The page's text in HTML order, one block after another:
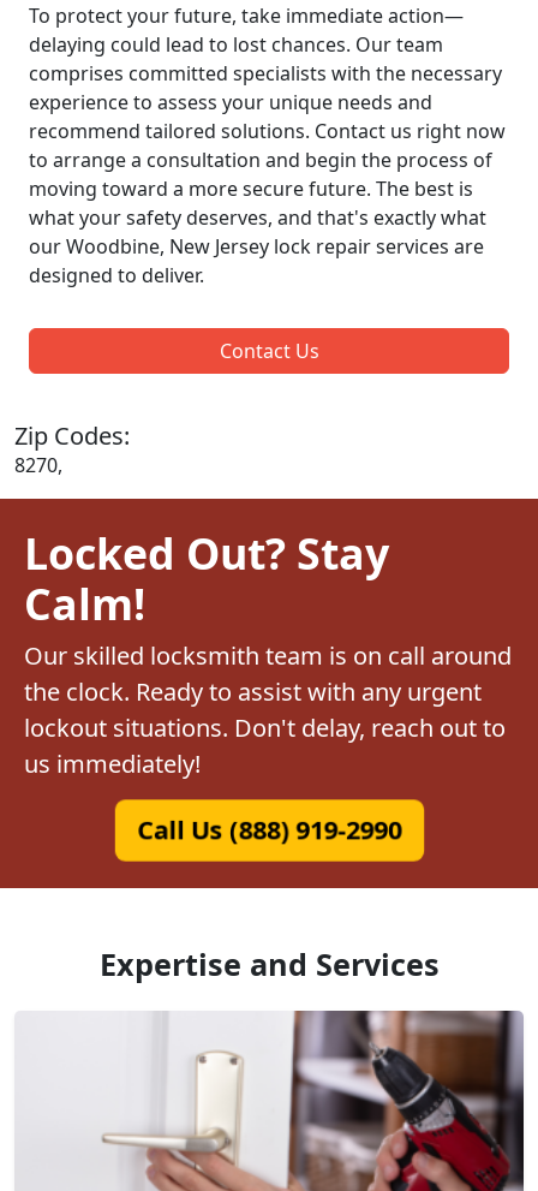
To protect your future, take immediate action—
delaying could lead to lost chances. Our team
comprises committed specialists with the necessary
experience to assess your unique needs and
recommend tailored solutions. Contact us right now
to arrange a consultation and begin the process of
moving toward a more secure future. The best is
what your safety deserves, and that's exactly what
our Woodbine, New Jersey lock repair services are
designed to deliver.
Contact Us
Zip Codes:
8270,
Locked Out? Stay
Calm!
Our skilled locksmith team is on call around
the clock. Ready to assist with any urgent
lockout situations. Don't delay, reach out to
us immediately!
Call Us (888) 919-2990
Expertise and Services